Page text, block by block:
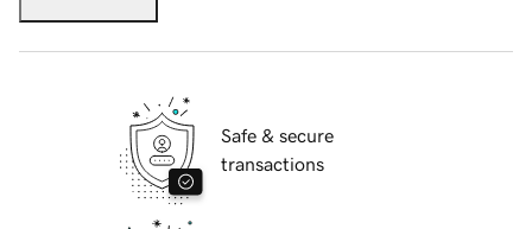
Safe & secure
transactions